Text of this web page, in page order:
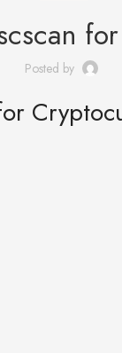
Posted by